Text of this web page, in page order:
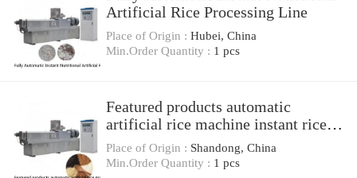
Artificial Rice Processing Line
Place of Origin : Hubei, China
Min.Order Quantity : 1 pcs
Featured products automatic
artificial rice machine instant rice
processing line
Place of Origin : Shandong, China
Min.Order Quantity : 1 pcs